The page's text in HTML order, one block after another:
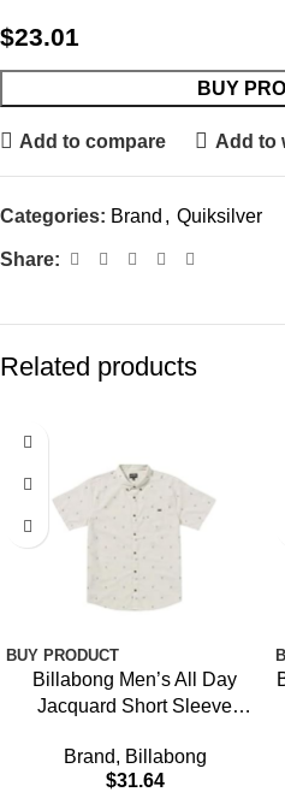
$23.01
BUY
Add to compare Add to
Categories: Brand , Quiksilver
Share:
Related products
BUY PRODUCT
Billabong Men’s All Day
Jacquard Short Sleeve
Brand, Billabong
$31.64